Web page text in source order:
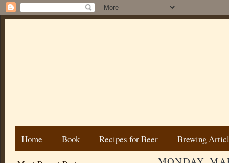
Home Book Recipes for Beer Brewing